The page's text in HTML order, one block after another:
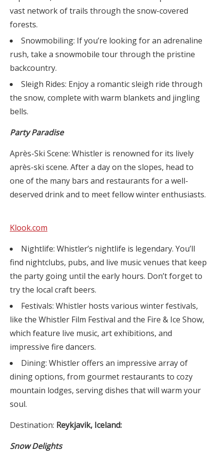
vast network of trails through the snow-covered
forests.
Snowmobiling: If you’re looking for an adrenaline
rush, take a snowmobile tour through the pristine
backcountry.
Sleigh Rides: Enjoy a romantic sleigh ride through
the snow, complete with warm blankets and jingling
bells.
Party Paradise
Après-Ski Scene: Whistler is renowned for its lively
après-ski scene. After a day on the slopes, head to
one of the many bars and restaurants for a well-
deserved drink and to meet fellow winter enthusiasts.
Klook.com
Nightlife: Whistler’s nightlife is legendary. You’ll
find nightclubs, pubs, and live music venues that keep
the party going until the early hours. Don’t forget to
try the local craft beers.
Festivals: Whistler hosts various winter festivals,
like the Whistler Film Festival and the Fire & Ice Show,
which feature live music, art exhibitions, and
impressive fire dancers.
Dining: Whistler offers an impressive array of
dining options, from gourmet restaurants to cozy
mountain lodges, serving dishes that will warm your
soul.
Destination: Reykjavik, Iceland:
Snow Delights